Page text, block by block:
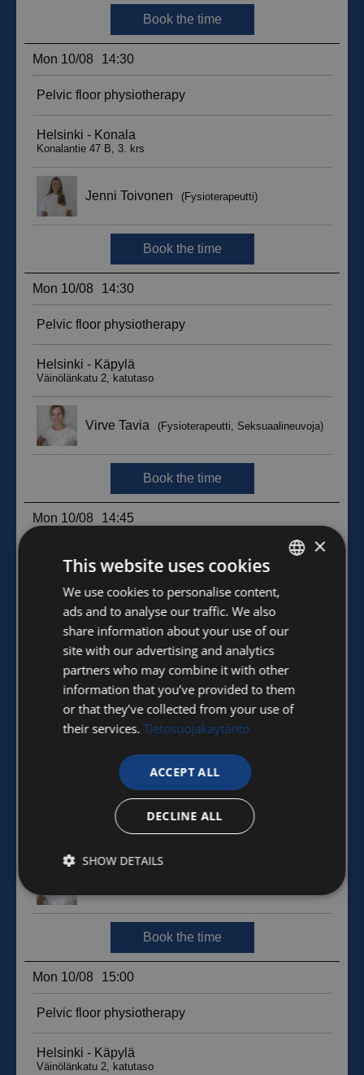
FINNISH
ENGLISH
×
This website uses cookies
We use cookies to personalise content,
ads and to analyse our traffic. We also
share information about your use of our
site with our advertising and analytics
partners who may combine it with other
information that you’ve provided to them
or that they’ve collected from your use of
their services. Tietosuojakäytäntö
ACCEPT ALL
DECLINE ALL
SHOW DETAILS
Strictly
necessary
Performance Targeting
Functionality